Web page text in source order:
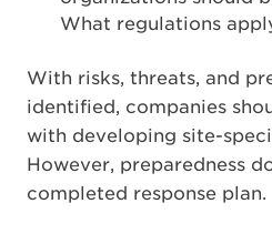
What regulations
With risks, threats, and
identified, companies
with developing site-
However, preparedness
completed response plan.